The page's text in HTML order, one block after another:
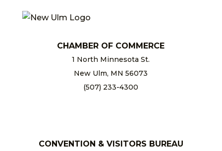
CHAMBER OF COMMERCE
1 North Minnesota St.
New Ulm, MN 56073
(507) 233-4300
CONVENTION & VISITORS BUREAU